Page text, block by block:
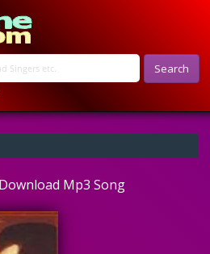
Search
Mp3 Song